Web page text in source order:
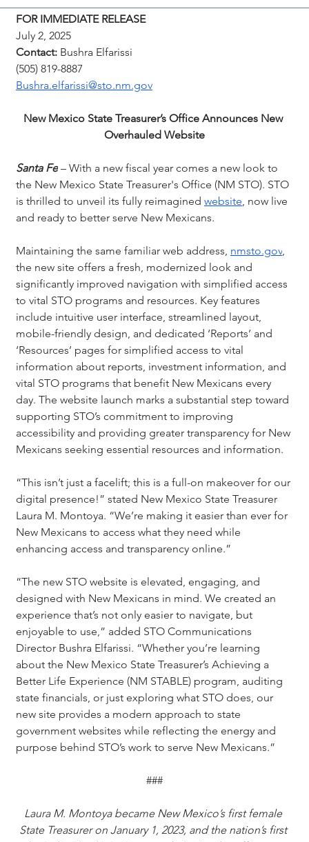
FOR IMMEDIATE RELEASE
July 2, 2025
Contact: Bushra Elfarissi
(505) 819-8887
Bushra.elfarissi@sto.nm.gov
New Mexico State Treasurer’s Office Announces New
Overhauled Website
Santa Fe – With a new fiscal year comes a new look to
the New Mexico State Treasurer's Office (NM STO). STO
is thrilled to unveil its fully reimagined website, now live
and ready to better serve New Mexicans.
Maintaining the same familiar web address, nmsto.gov,
the new site offers a fresh, modernized look and
significantly improved navigation with simplified access
to vital STO programs and resources. Key features
include intuitive user interface, streamlined layout,
mobile-friendly design, and dedicated ‘Reports’ and
‘Resources’ pages for simplified access to vital
information about reports, investment information, and
vital STO programs that benefit New Mexicans every
day. The website launch marks a substantial step toward
supporting STO’s commitment to improving
accessibility and providing greater transparency for New
Mexicans seeking essential resources and information.
“This isn’t just a facelift; this is a full-on makeover for our
digital presence!” stated New Mexico State Treasurer
Laura M. Montoya. “We’re making it easier than ever for
New Mexicans to access what they need while
enhancing access and transparency online.”
“The new STO website is elevated, engaging, and
designed with New Mexicans in mind. We created an
experience that’s not only easier to navigate, but
enjoyable to use,” added STO Communications
Director Bushra Elfarissi. “Whether you’re learning
about the New Mexico State Treasurer’s Achieving a
Better Life Experience (NM STABLE) program, auditing
state financials, or just exploring what STO does, our
new site provides a modern approach to state
government websites while reflecting the energy and
purpose behind STO’s work to serve New Mexicans.”
###
Laura M. Montoya became New Mexico’s first female
State Treasurer on January 1, 2023, and the nation’s first